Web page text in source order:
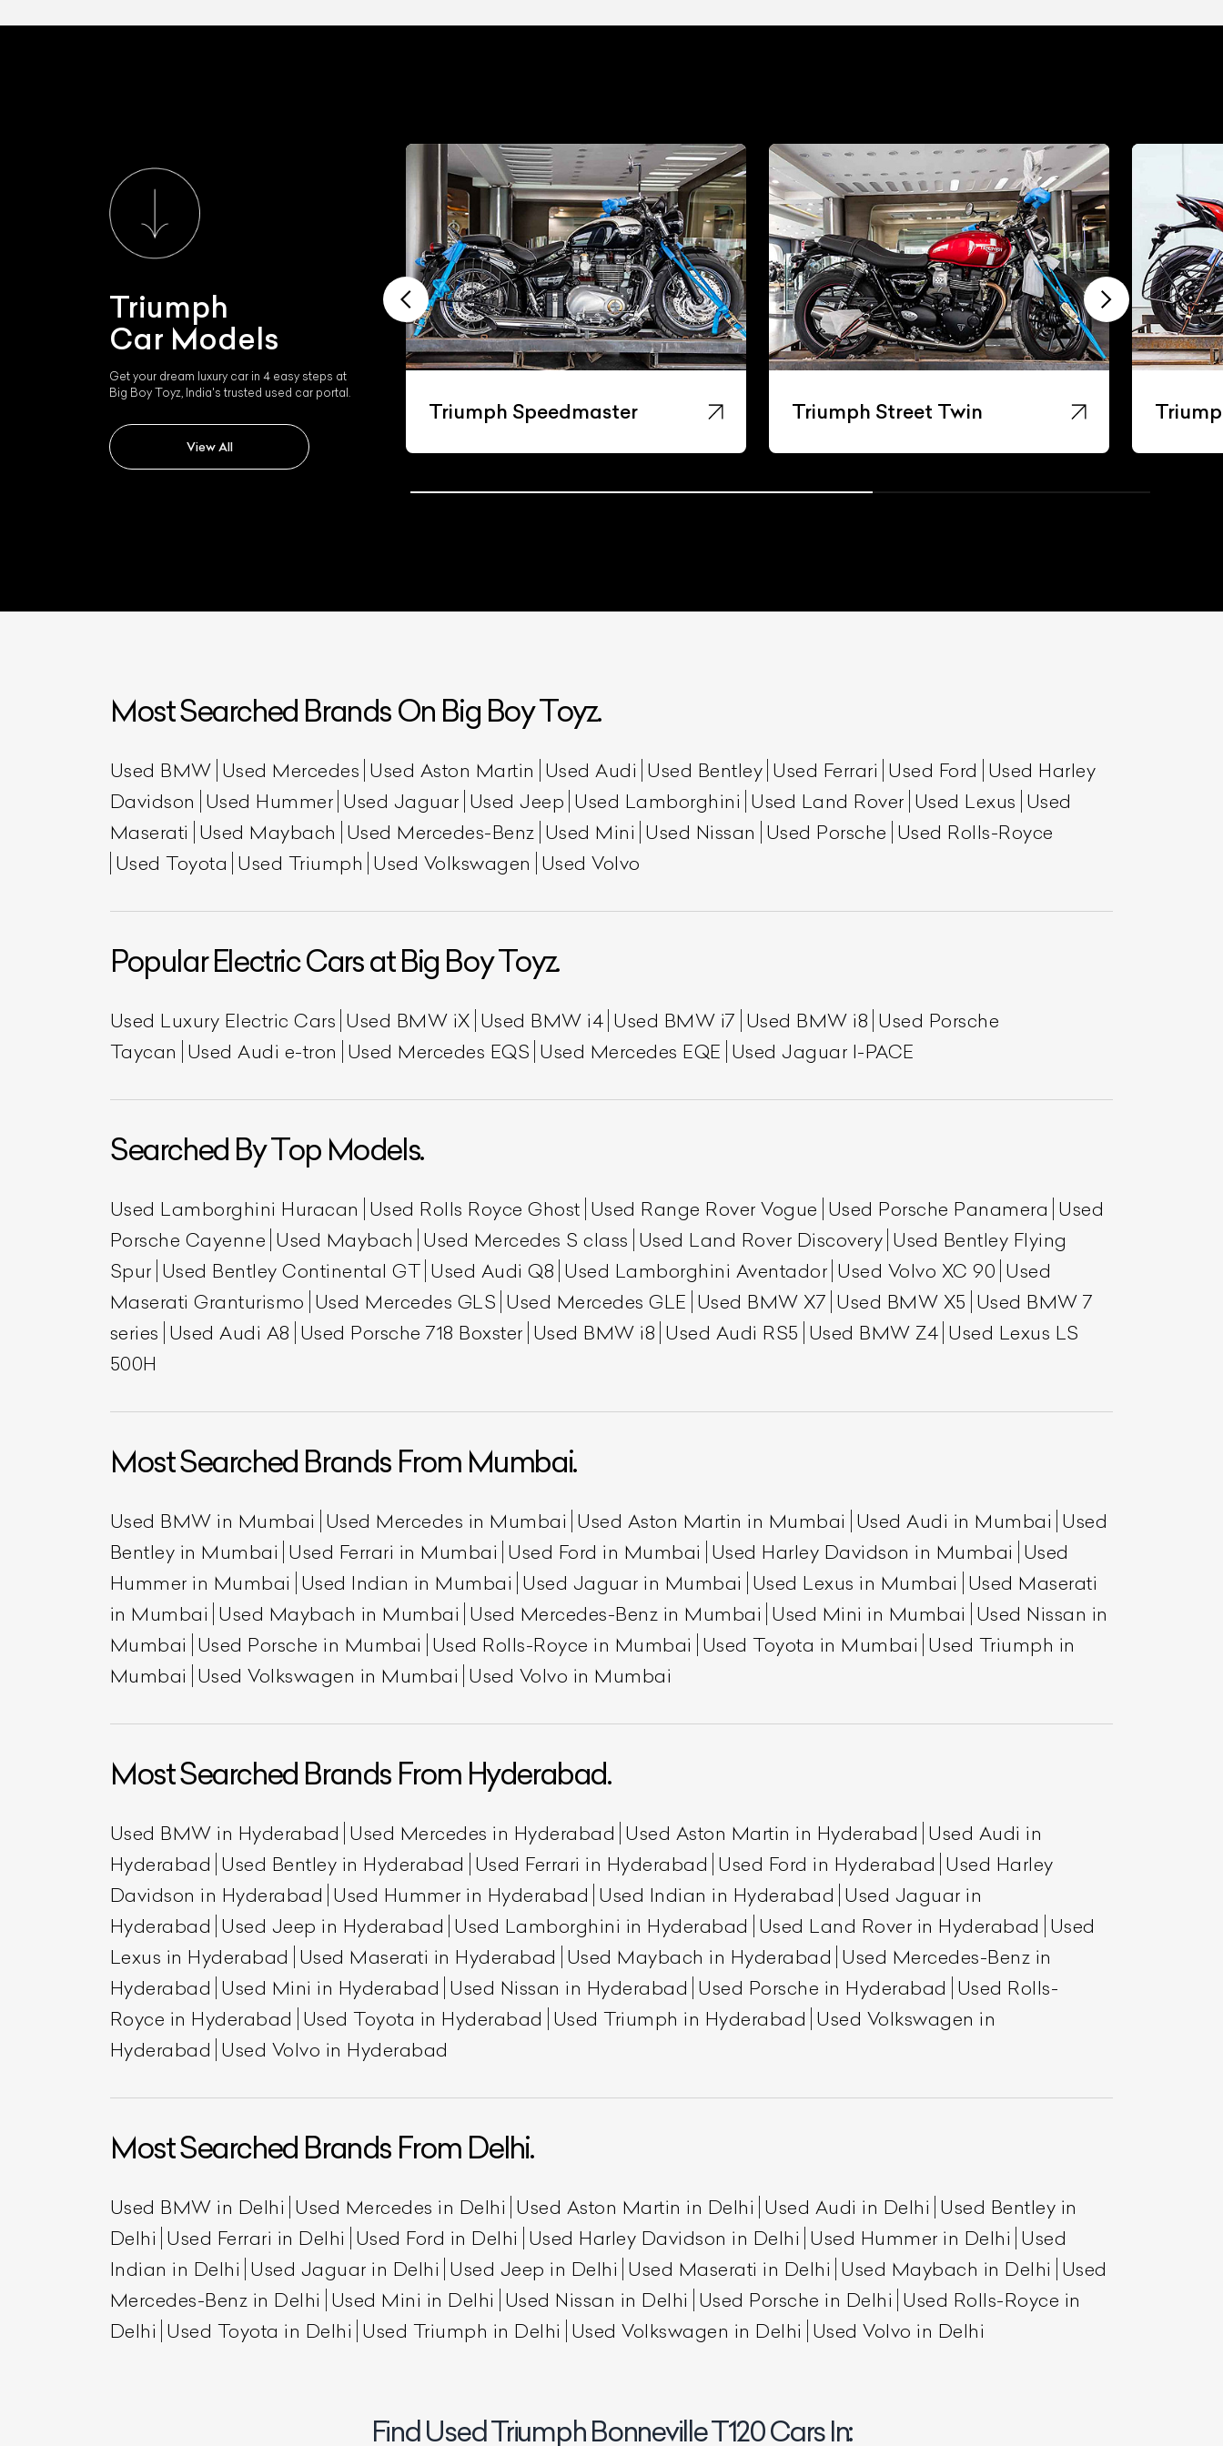
Triumph
Car Models
Get your dream luxury car in 4 easy steps at
Big Boy Toyz, India's trusted used car portal.
View All
Triumph Speedmaster Triumph Street Twin
Most Searched Brands On Big Boy Toyz.
Used BMW Used Mercedes Used Aston Martin Used Audi Used Bentley Used Ferrari Used Ford Used Harley
Davidson Used Hummer Used Jaguar Used Jeep Used Lamborghini Used Land Rover Used Lexus Used
Maserati Used Maybach Used Mercedes-Benz Used Mini Used Nissan Used Porsche Used Rolls-Royce
Used Toyota Used Triumph Used Volkswagen Used Volvo
Popular Electric Cars at Big Boy Toyz.
Used Luxury Electric Cars Used BMW iX Used BMW i4 Used BMW i7 Used BMW i8 Used Porsche
Taycan Used Audi e-tron Used Mercedes EQS Used Mercedes EQE Used Jaguar I-PACE
Searched By Top Models.
Used Lamborghini Huracan Used Rolls Royce Ghost Used Range Rover Vogue Used Porsche Panamera Used
Porsche Cayenne Used Maybach Used Mercedes S class Used Land Rover Discovery Used Bentley Flying
Spur Used Bentley Continental GT Used Audi Q8 Used Lamborghini Aventador Used Volvo XC 90 Used
Maserati Granturismo Used Mercedes GLS Used Mercedes GLE Used BMW X7 Used BMW X5 Used BMW 7
series Used Audi A8 Used Porsche 718 Boxster Used BMW i8 Used Audi RS5 Used BMW Z4 Used Lexus LS
500H
Most Searched Brands From Mumbai.
Used BMW in Mumbai Used Mercedes in Mumbai Used Aston Martin in Mumbai Used Audi in Mumbai Used
Bentley in Mumbai Used Ferrari in Mumbai Used Ford in Mumbai Used Harley Davidson in Mumbai Used
Hummer in Mumbai Used Indian in Mumbai Used Jaguar in Mumbai Used Lexus in Mumbai Used Maserati
in Mumbai Used Maybach in Mumbai Used Mercedes-Benz in Mumbai Used Mini in Mumbai Used Nissan in
Mumbai Used Porsche in Mumbai Used Rolls-Royce in Mumbai Used Toyota in Mumbai Used Triumph in
Mumbai Used Volkswagen in Mumbai Used Volvo in Mumbai
Most Searched Brands From Hyderabad.
Used BMW in Hyderabad Used Mercedes in Hyderabad Used Aston Martin in Hyderabad Used Audi in
Hyderabad Used Bentley in Hyderabad Used Ferrari in Hyderabad Used Ford in Hyderabad Used Harley
Davidson in Hyderabad Used Hummer in Hyderabad Used Indian in Hyderabad Used Jaguar in
Hyderabad Used Jeep in Hyderabad Used Lamborghini in Hyderabad Used Land Rover in Hyderabad Used
Lexus in Hyderabad Used Maserati in Hyderabad Used Maybach in Hyderabad Used Mercedes-Benz in
Hyderabad Used Mini in Hyderabad Used Nissan in Hyderabad Used Porsche in Hyderabad Used Rolls-
Royce in Hyderabad Used Toyota in Hyderabad Used Triumph in Hyderabad Used Volkswagen in
Hyderabad Used Volvo in Hyderabad
Most Searched Brands From Delhi.
Used BMW in Delhi Used Mercedes in Delhi Used Aston Martin in Delhi Used Audi in Delhi Used Bentley in
Delhi Used Ferrari in Delhi Used Ford in Delhi Used Harley Davidson in Delhi Used Hummer in Delhi Used
Indian in Delhi Used Jaguar in Delhi Used Jeep in Delhi Used Maserati in Delhi Used Maybach in Delhi Used
Mercedes-Benz in Delhi Used Mini in Delhi Used Nissan in Delhi Used Porsche in Delhi Used Rolls-Royce in
Delhi Used Toyota in Delhi Used Triumph in Delhi Used Volkswagen in Delhi Used Volvo in Delhi
Find Used Triumph Bonneville T120 Cars In:
List Your Car Effortlessly.
Quick, transparent, and hassle-free car listing process
List Your Car